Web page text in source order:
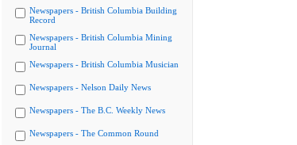
Newspapers - British Columbia Building
Record
Newspapers - British Columbia Mining
Journal
Newspapers - British Columbia Musician
Newspapers - Nelson Daily News
Newspapers - The B.C. Weekly News
Newspapers - The Common Round